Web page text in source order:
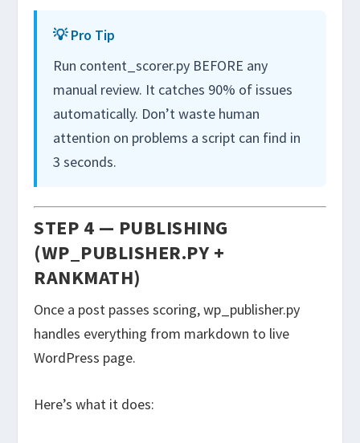
💡 Pro Tip
Run content_scorer.py BEFORE any
manual review. It catches 90% of issues
automatically. Don’t waste human
attention on problems a script can find in
3 seconds.
STEP 4 — PUBLISHING
(WP_PUBLISHER.PY +
RANKMATH)
Once a post passes scoring,wp_publisher.py
handles everything from markdown to live
WordPress page.
Here’s what it does: